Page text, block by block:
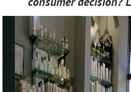
consumer decision?